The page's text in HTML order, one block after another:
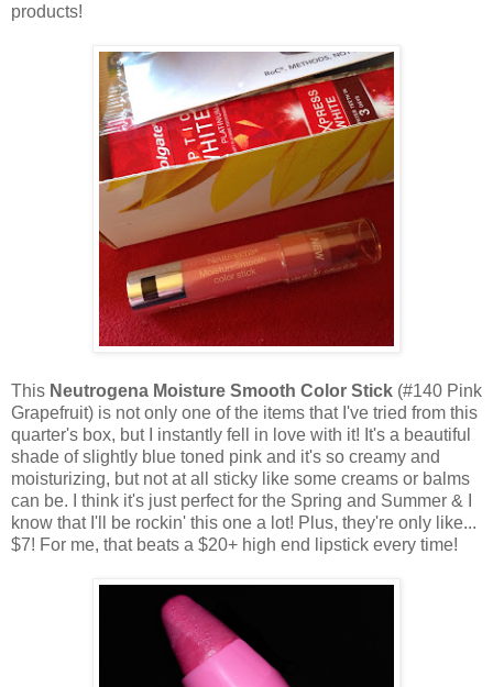
products!
This Neutrogena Moisture Smooth Color Stick (#140 Pink
Grapefruit) is not only one of the items that I've tried from this
quarter's box, but I instantly fell
in love with it! It's a beautiful
shade of slightly blue toned pink and it's so creamy and
moisturizing, but not at all sticky like some creams or balms
can be. I think it's just perfect for the Spring and Summer & I
know that I'll be rockin' this one a lot! Plus, they're only like...
$7! For me, that beats a $20+ high end lipstick every time!